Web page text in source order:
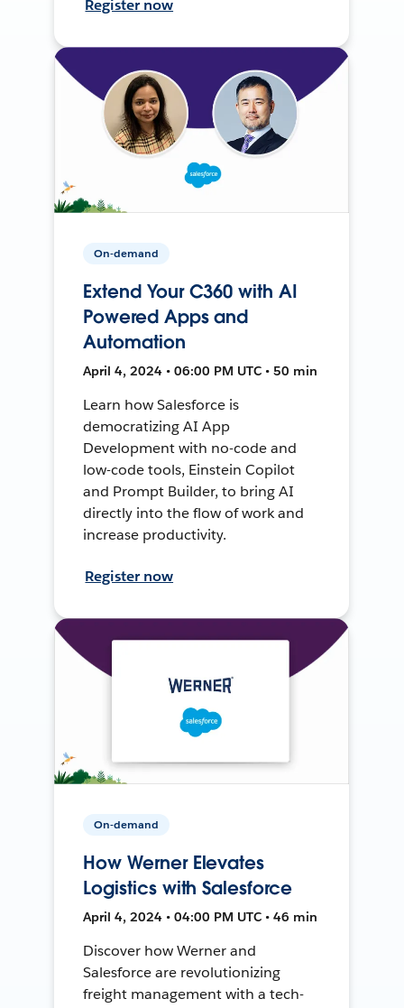
Register now
On-demand
Extend Your C360 with AI
Powered Apps and
Automation
April 4, 2024 • 06:00 PM UTC • 50 min
Learn how Salesforce is
democratizing AI App
Development with no-code and
low-code tools, Einstein Copilot
and Prompt Builder, to bring AI
directly into the flow of work and
increase productivity.
Register now
On-demand
How Werner Elevates
Logistics with Salesforce
April 4, 2024 • 04:00 PM UTC • 46 min
Discover how Werner and
Salesforce are revolutionizing
freight management with a tech-